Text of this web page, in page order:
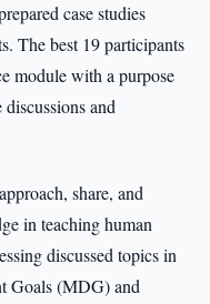
case studies
The best 19 participants
module with a purpose
and
share, and
in teaching human
discussed topics in
Goals (MDG) and